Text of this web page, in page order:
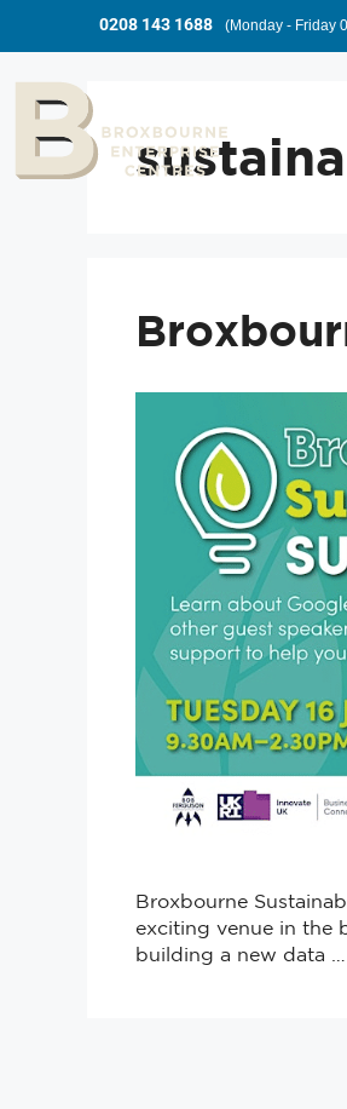
0208 143 1688 (Monday - Friday
Broxbourne
exciting venue in the
building a new data …